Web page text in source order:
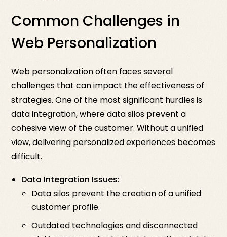
Common Challenges in
Web Personalization
Web personalization often faces several
challenges that can impact the effectiveness of
strategies. One of the most significant hurdles is
data integration, where data silos prevent a
cohesive view of the customer. Without a unified
view, delivering personalized experiences becomes
difficult.
Data Integration Issues:
Data silos prevent the creation of a unified
customer profile.
Outdated technologies and disconnected